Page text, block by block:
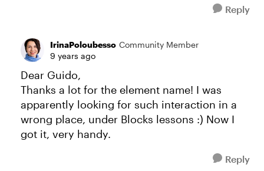
Reply
IrinaPoloubesso Community Member
9 years ago
Dear Guido,
Thanks a lot for the element name! I was
apparently looking for such interaction in a
wrong place, under Blocks lessons :) Now I
got it, very handy.
Reply